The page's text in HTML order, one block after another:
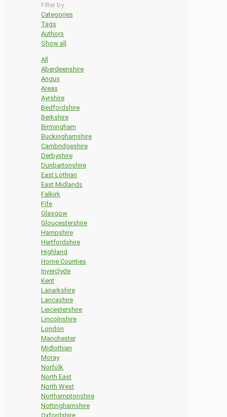
Filter by
Categories
Tags
Authors
Show all
All
Aberdeenshire
Angus
Areas
Ayrshire
Bedfordshire
Berkshire
Birmingham
Buckinghamshire
Cambridgeshire
Derbyshire
Dunbartonshire
East Lothian
East Midlands
Falkirk
Fife
Glasgow
Gloucestershire
Hampshire
Hertfordshire
Highland
Home Counties
Inverclyde
Kent
Lanarkshire
Lancashire
Leicestershire
Lincolnshire
London
Manchester
Midlothian
Moray
Norfolk
North East
North West
Northamptonshire
Nottinghamshire
Oxfordshire